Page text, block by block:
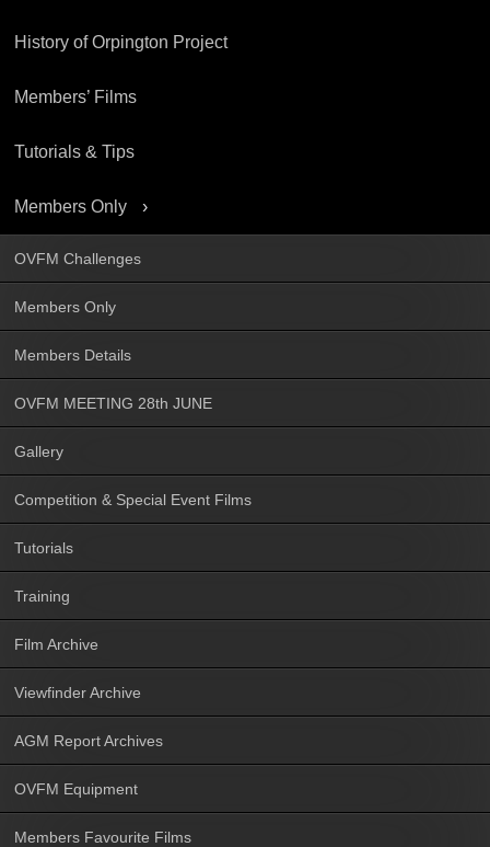
History of Orpington Project
Members’ Films
Tutorials & Tips
Members Only
OVFM Challenges
Members Only
Members Details
OVFM MEETING 28th JUNE
Gallery
Competition & Special Event Films
Tutorials
Training
Film Archive
Viewfinder Archive
AGM Report Archives
OVFM Equipment
Members Favourite Films